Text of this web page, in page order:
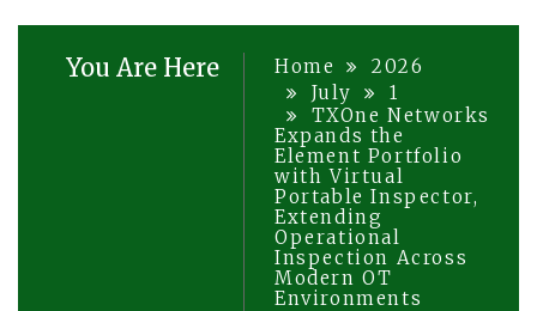
You Are Here Home
2026
July
1
TXOne Networks
Expands the
Element Portfolio
with Virtual
Portable Inspector,
Extending
Operational
Inspection Across
Modern OT
Environments